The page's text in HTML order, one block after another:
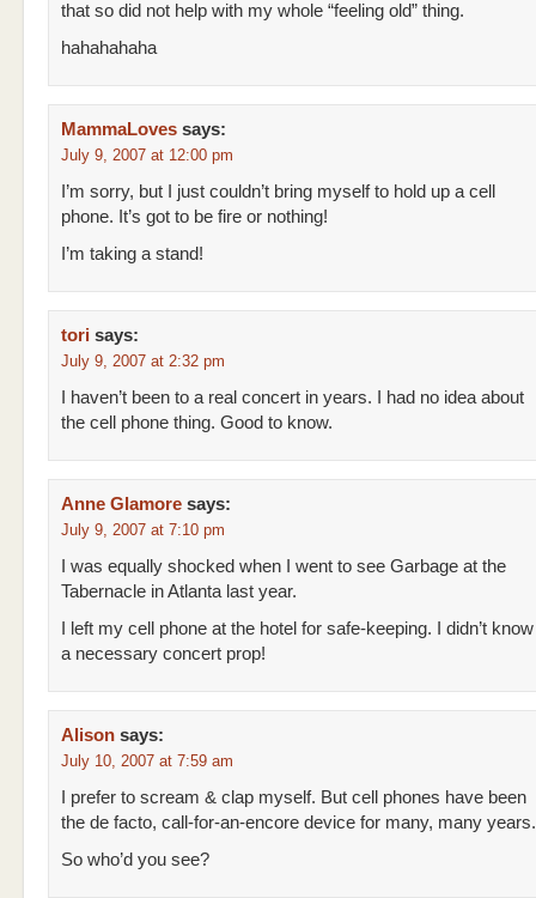
that so did not help with my whole “feeling old” thing.
hahahahaha
MammaLoves says:
July 9, 2007 at 12:00 pm
I’m sorry, but I just couldn’t bring myself to hold up a cell
phone. It’s got to be fire or nothing!
I’m taking a stand!
tori says:
July 9, 2007 at 2:32 pm
I haven’t been to a real concert in years. I had no idea about
the cell phone thing. Good to know.
Anne Glamore says:
July 9, 2007 at 7:10 pm
I was equally shocked when I went to see Garbage at the
Tabernacle in Atlanta last year.
I left my cell phone at the hotel for safe-keeping. I didn’t
a necessary concert prop!
Alison says:
July 10, 2007 at 7:59 am
I prefer to scream & clap myself. But cell phones have been
the de facto, call-for-an-encore device for many, many years.
So who’d you see?